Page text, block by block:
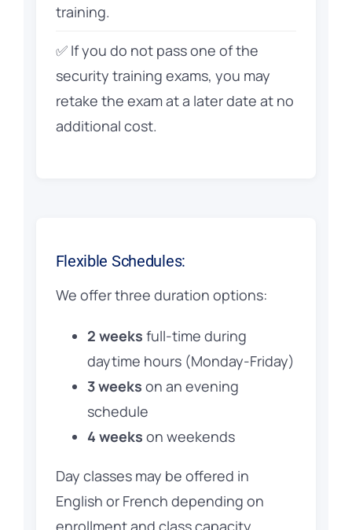
training.
✅ If you do not pass one of the
security training exams, you may
retake the exam at a later date at no
additional cost.
Flexible Schedules:
We offer three duration options:
2 weeks full-time during
daytime hours (Monday-Friday)
3 weeks on an evening
schedule
4 weeks on weekends
Day classes may be offered in
English or French depending on
enrollment and class capacity.